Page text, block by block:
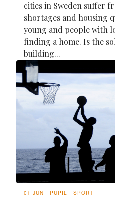
cities in Sweden suffer
shortages and housing
young and people with
finding a home. Is the
building...
01 JUN PUPIL SPORT